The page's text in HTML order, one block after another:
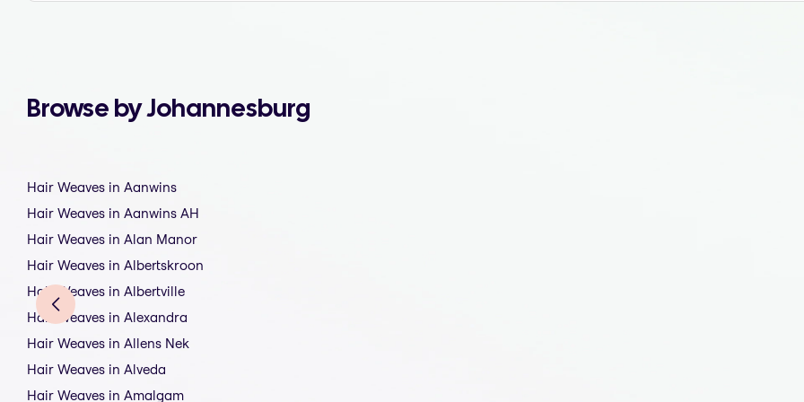
Browse by Johannesburg
Hair Weaves in Aanwins
Hair Weaves in Aanwins AH
Hair Weaves in Alan Manor
Hair Weaves in Albertskroon
Hair Weaves in Albertville
Hair Weaves in Alexandra
Hair Weaves in Allens Nek
Hair Weaves in Alveda
Hair Weaves in Amalgam